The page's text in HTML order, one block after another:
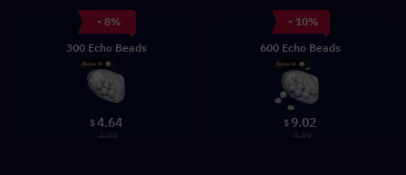
- 8%
300 Echo Beads
$4.64
4.99
- 10%
600 Echo Beads
$9.02
9.99